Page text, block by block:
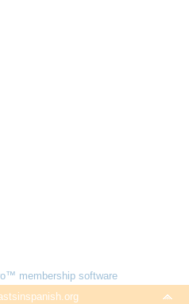
membership software